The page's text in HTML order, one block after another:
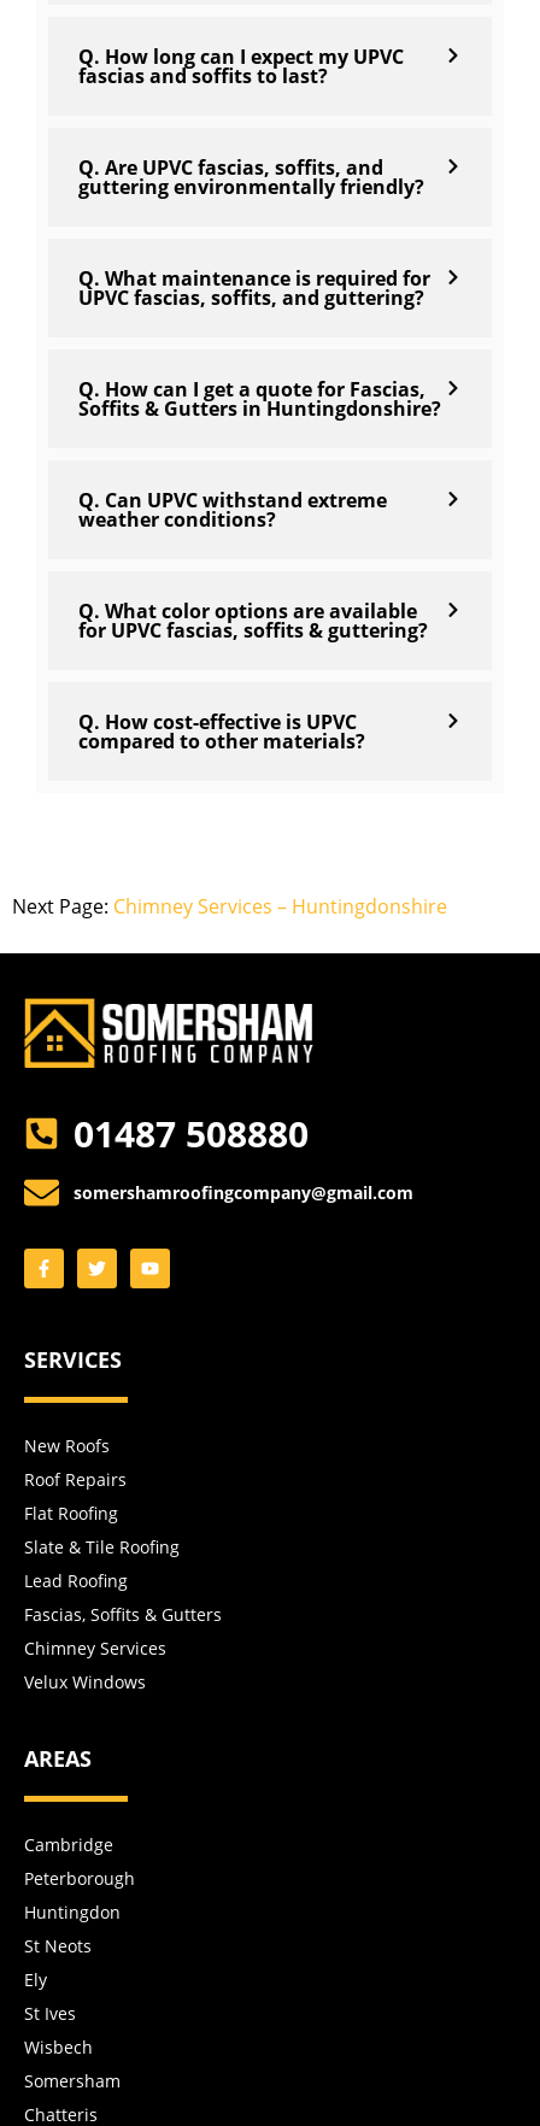
Q. How long can I expect my UPVC
fascias and soffits to last?
Q. Are UPVC fascias, soffits, and
guttering environmentally friendly?
Q. What maintenance is required for
UPVC fascias, soffits, and guttering?
Q. How can I get a quote for Fascias,
Soffits & Gutters in Huntingdonshire?
Q. Can UPVC withstand extreme
weather conditions?
Q. What color options are available
for UPVC fascias, soffits & guttering?
Q. How cost-effective is UPVC
compared to other materials?
Next Page: Chimney Services – Huntingdonshire
01487 508880
somershamroofingcompany@gmail.com
SERVICES
New Roofs
Roof Repairs
Flat Roofing
Slate & Tile Roofing
Lead Roofing
Fascias, Soffits & Gutters
Chimney Services
Velux Windows
AREAS
Cambridge
Peterborough
Huntingdon
St Neots
Ely
St Ives
Wisbech
Somersham
Chatteris